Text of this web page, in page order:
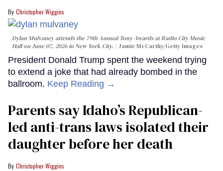
Christopher Wiggins
Dylan Mulvaney attends the 79th Annual Tony Awards at Radio City Music
Hall on June 07, 2026 in New York City.
Jamie McCarthy/Getty Images
President Donald Trump spent the weekend trying
to extend a joke that had already bombed in the
ballroom. Keep Reading →
Parents say Idaho’s Republican-
led anti-trans laws isolated their
daughter before her death
Christopher Wiggins